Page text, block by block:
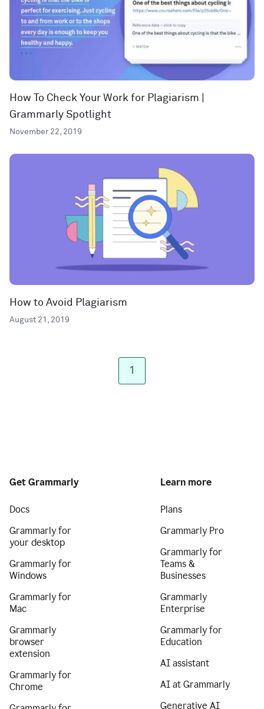
How To Check Your Work for Plagiarism |
Grammarly Spotlight
November 22, 2019
How to Avoid Plagiarism
August 21, 2019
1
Get Grammarly
Docs
Grammarly for
your desktop
Grammarly for
Windows
Grammarly for
Mac
Grammarly
browser
extension
Grammarly for
Chrome
Learn more
Plans
Grammarly Pro
Grammarly for
Teams &
Businesses
Grammarly
Enterprise
Grammarly for
Education
AI assistant
AI at Grammarly
Generative AI